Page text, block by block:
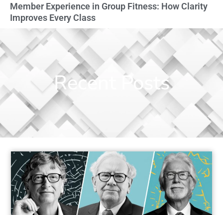
Member Experience in Group Fitness: How Clarity
Improves Every Class
Recent Posts